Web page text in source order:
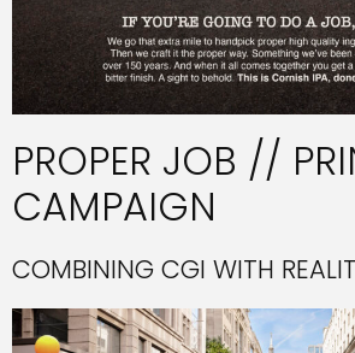
PROPER JOB //
CAMPAIGN
COMBINING CGI WITH